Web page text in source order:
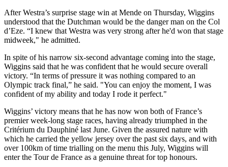
After Westra’s surprise stage win at Mende on Thursday, Wiggins
understood that the Dutchman would be the danger man on the Col
d’Eze. “I knew that Westra was very strong after he'd won that stage
midweek," he admitted.
In spite of his narrow six-second advantage coming into the stage,
Wiggins said that he was confident that he would secure overall
victory. “In terms of pressure it was nothing compared to an
Olympic track final,” he said. "You can enjoy the moment, I was
confident of my ability and today I rode it perfect."
Wiggins’ victory means that he has now won both of France’s
premier week-long stage races, having already triumphed in the
Critérium du Dauphiné last June. Given the assured nature with
which he carried the yellow jersey over the past six days, and with
over 100km of time trialling on the menu this July, Wiggins will
enter the Tour de France as a genuine threat for top honours.